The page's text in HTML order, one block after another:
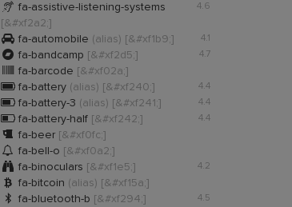
4.6
 fa-assistive-listening-systems
[&#xf2a2;]
4.1
 fa-automobile (alias) [&#xf1b9;]
4.7
 fa-bandcamp [&#xf2d5;]
fa-barcode [&#xf02a;]
4.4
fa-battery (alias) [&#xf240;]
4.4
fa-battery-3 (alias) [&#xf241;]
4.4
fa-battery-half [&#xf242;]
 fa-beer [&#xf0fc;]
 fa-bell-o [&#xf0a2;]
4.2
 fa-binoculars [&#xf1e5;]
 fa-bitcoin (alias) [&#xf15a;]
4.5
 fa-bluetooth-b [&#xf294;]